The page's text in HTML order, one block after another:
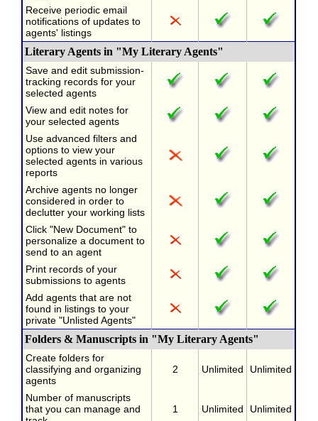
Receive periodic email
notifications of updates to
agents' listings
Literary Agents in "My Literary Agents"
Save and edit submission-
tracking records for your
selected agents
View and edit notes for
your selected agents
Use advanced filters and
options to view your
selected agents in various
reports
Archive agents no longer
considered in order to
declutter your working lists
Click "New Document" to
personalize a document to
send to an agent
Print records of your
submissions to agents
Add agents that are not
found in listings to your
private "Unlisted Agents"
Folders & Manuscripts in "My Literary Agents"
Create folders for
classifying and organizing
agents
2 Unlimited Unlimited
Number of manuscripts
that you can manage and
1 Unlimited Unlimited